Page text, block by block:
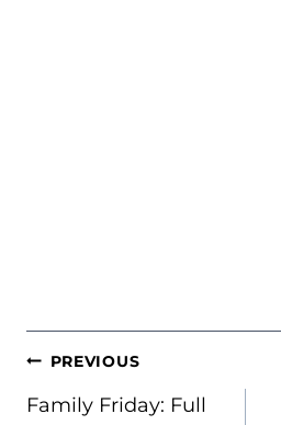
POST
NAVIGATION
PREVIOUS
Family Friday: Full